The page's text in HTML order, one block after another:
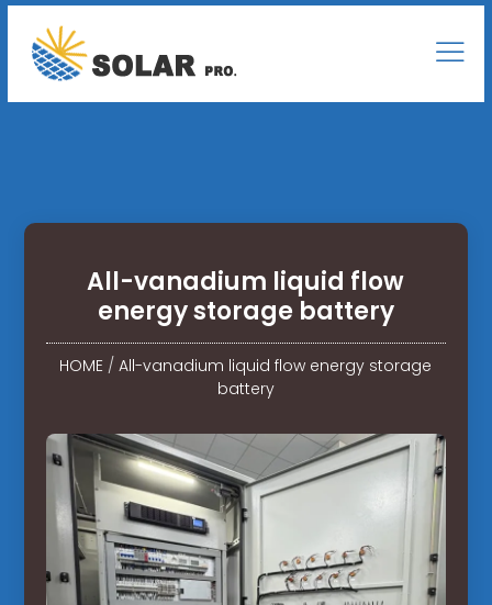
All-vanadium liquid flow
energy storage battery
HOME /All-vanadium liquid flow energy storage
battery